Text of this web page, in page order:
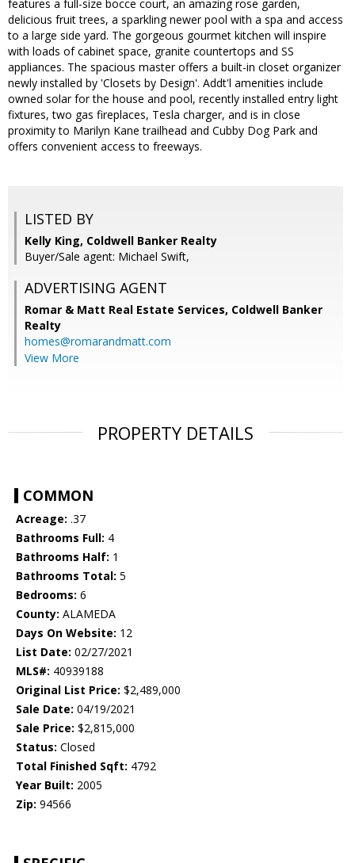
features a full-size bocce court, an amazing rose garden,
delicious fruit trees, a sparkling newer pool with a spa and access
to a large side yard. The gorgeous gourmet kitchen will inspire
with loads of cabinet space, granite countertops and SS
appliances. The spacious master offers a built-in closet organizer
newly installed by 'Closets by Design'. Addt'l amenities include
owned solar for the house and pool, recently installed entry light
fixtures, two gas fireplaces, Tesla charger, and is in close
proximity to Marilyn Kane trailhead and Cubby Dog Park and
offers convenient access to freeways.
LISTED BY
Kelly King, Coldwell Banker Realty
Buyer/Sale agent: Michael Swift,
ADVERTISING AGENT
Romar & Matt Real Estate Services, Coldwell Banker
Realty
homes@romarandmatt.com
View More
PROPERTY DETAILS
COMMON
Acreage: .37
Bathrooms Full: 4
Bathrooms Half: 1
Bathrooms Total: 5
Bedrooms: 6
County: ALAMEDA
Days On Website: 12
List Date: 02/27/2021
MLS#: 40939188
Original List Price: $2,489,000
Sale Date: 04/19/2021
Sale Price: $2,815,000
Status: Closed
Total Finished Sqft: 4792
Year Built: 2005
Zip: 94566